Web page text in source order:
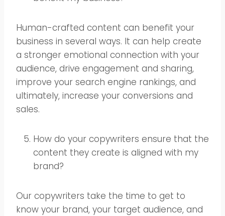
Human-crafted content can benefit your
business in several ways. It can help create
a stronger emotional connection with your
audience, drive engagement and sharing,
improve your search engine rankings, and
ultimately, increase your conversions and
sales.
How do your copywriters ensure that the
content they create is aligned with my
brand?
Our copywriters take the time to get to
know your brand, your target audience, and